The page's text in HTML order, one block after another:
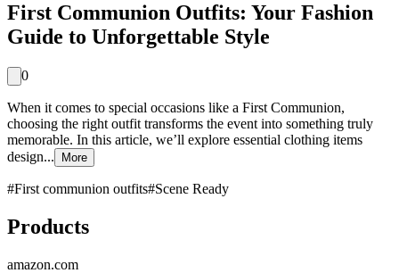
First Communion Outfits: Your Fashion
Guide to Unforgettable Style
0
When it comes to special occasions like a First Communion,
choosing the right outfit transforms the event into something truly
memorable. In this article, we’ll explore essential clothing items
design...
More
#First communion outfits#Scene Ready
Products
amazon.com